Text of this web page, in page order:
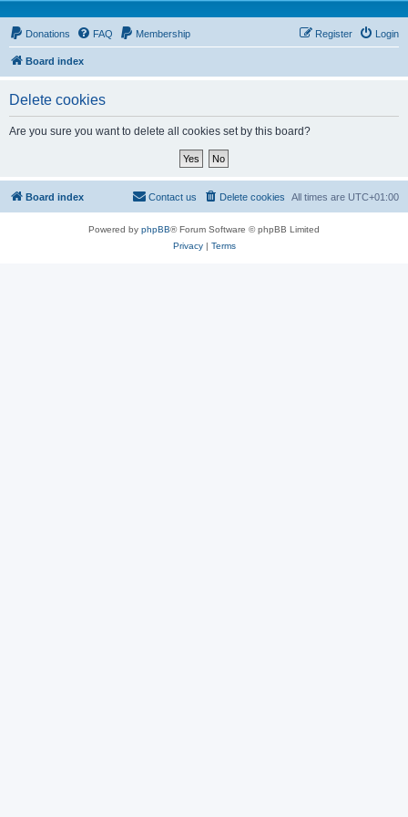
Donations FAQ Membership Login
Register
Board index
Delete cookies
Are you sure you want to delete all cookies set by this board?
Board index All times are UTC+01:00
Delete cookies
Contact us
Powered by phpBB® Forum Software © phpBB Limited
Privacy| Terms